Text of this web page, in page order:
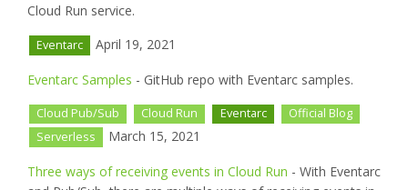
Cloud Run service.
Eventarc April 19, 2021
Eventarc Samples - GitHub repo with Eventarc samples.
Cloud Pub/Sub Cloud Run Eventarc
Official Blog
Serverless
March 15, 2021
Three ways of receiving events in Cloud Run - With Eventarc